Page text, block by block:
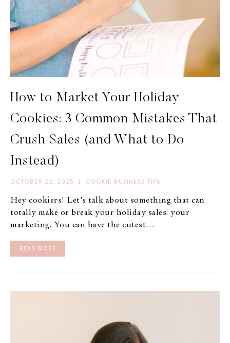
How to Market Your Holiday
Cookies: 3 Common Mistakes That
Crush Sales (and What to Do
Instead)
OCTOBER 22, 2025 COOKIE BUSINESS TIPS
Hey cookiers! Let’s talk about something that can
totally make or break your holiday sales: your
marketing. You can have the cutest…
READ MORE